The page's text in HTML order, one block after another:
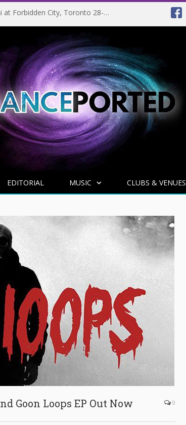
EVENT PREVIEW: Giuseppe Ottaviani at Forbidden City, Toronto 28-03-2025
EDITORIAL MUSIC CLUBS & VENUES
Goon Loops EP Out Now 0